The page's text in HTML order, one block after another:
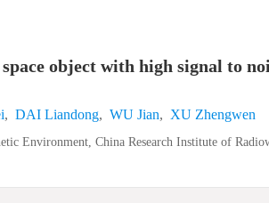
object with high signal to
, DAI Liandong, WU Jian, XU Zhengwen
Environment, China Research Institute of